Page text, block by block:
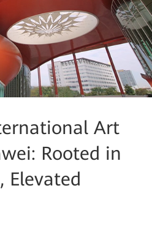
Art
Rooted in
Elevated